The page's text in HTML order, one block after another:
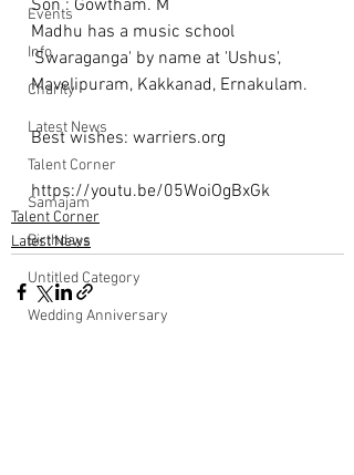
Events
Info
Charity
Latest News
Talent Corner
Samajam
Birthdays
Untitled Category
Wedding Anniversary
Son : Gowtham. M
Madhu has a music school
'Swaraganga' by name at 'Ushus',
Mavelipuram, Kakkanad, Ernakulam.
Best wishes: warriers.org
https://youtu.be/05WoiOgBxGk
Talent Corner
Latest News